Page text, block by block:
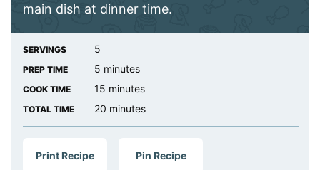
main dish at dinner time.
SERVINGS 5
PREP TIME 5 minutes
minutes
COOK TIME 15 minutes
minutes
TOTAL TIME 20 minutes
minutes
Print Recipe Pin Recipe